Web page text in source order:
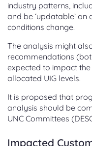
industry patterns,
and be ‘updatable’
conditions change.
The analysis might
recommendations
expected to impact
allocated UIG levels.
It is proposed that
analysis should be
UNC Committees
Impacted